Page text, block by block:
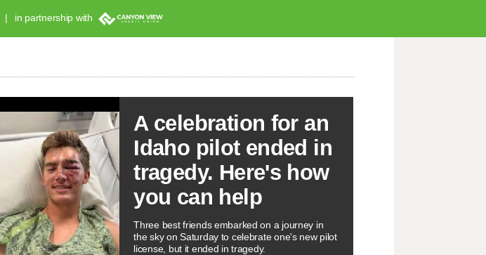
in partnership with
A celebration for an
Idaho pilot ended in
tragedy. Here's how
you can help
Three best friends embarked on a journey in
the sky on Saturday to celebrate one's new pilot
license, but it ended in tragedy.